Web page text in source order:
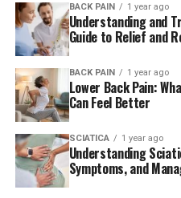
BACK PAIN 1 year ago
Understanding and
Guide to Relief and
BACK PAIN 1 year ago
Lower Back Pain:
Can Feel Better
SCIATICA 1 year ago
Understanding
Symptoms, and